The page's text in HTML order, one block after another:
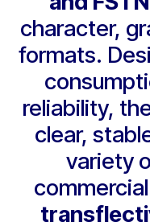
character,
formats.
reliability,
clear,
variety